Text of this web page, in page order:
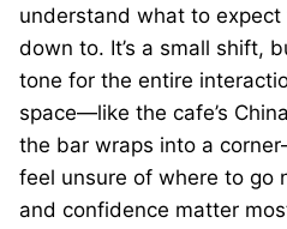
understand what to
down to. It’s a small shift,
tone for the entire
space—like the cafe’s
the bar wraps into a
feel unsure of where to go
and confidence matter